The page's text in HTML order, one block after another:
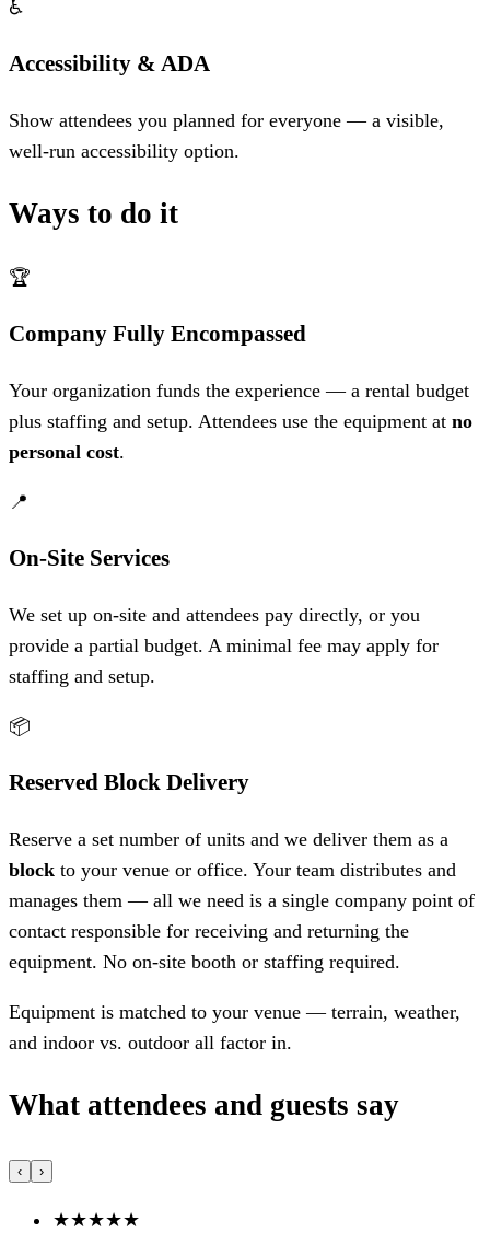
♿
Accessibility & ADA
Show attendees you planned for everyone — a visible,
well-run accessibility option.
Ways to do it
🏆
Company Fully Encompassed
Your organization funds the experience — a rental budget
plus staffing and setup. Attendees use the equipment at no
personal cost.
📍
On-Site Services
We set up on-site and attendees pay directly, or you
provide a partial budget. A minimal fee may apply for
staffing and setup.
📦
Reserved Block Delivery
Reserve a set number of units and we deliver them as a
block to your venue or office. Your team distributes and
manages them — all we need is a single company point of
contact responsible for receiving and returning the
equipment. No on-site booth or staffing required.
Equipment is matched to your venue — terrain, weather,
and indoor vs. outdoor all factor in.
What attendees and guests say
‹ ›
★★★★★